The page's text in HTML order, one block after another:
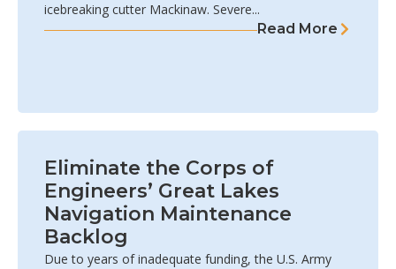
icebreaking cutter Mackinaw. Severe...
Read More
Eliminate the Corps of
Engineers’ Great Lakes
Navigation Maintenance
Backlog
Due to years of inadequate funding, the U.S. Army